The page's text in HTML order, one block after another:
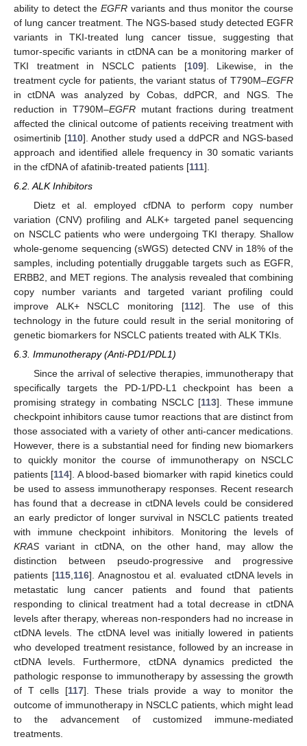
ability to detect the EGFR variants and thus monitor the course
of lung cancer treatment. The NGS-based study detected EGFR
variants in TKI-treated lung cancer tissue, suggesting that
tumor-specific variants in ctDNA can be a monitoring marker of
TKI treatment in NSCLC patients [109]. Likewise, in the
treatment cycle for patients, the variant status of T790M–EGFR
in ctDNA was analyzed by Cobas, ddPCR, and NGS. The
reduction in T790M–EGFRmutant fractions during treatment
affected the clinical outcome of patients receiving treatment with
osimertinib [110]. Another study used a ddPCR and NGS-based
approach and identified allele frequency in 30 somatic variants
in the cfDNA of afatinib-treated patients [111].
6.2. ALK Inhibitors
Dietz et al. employed cfDNA to perform copy number
variation (CNV) profiling and ALK+ targeted panel sequencing
on NSCLC patients who were undergoing TKI therapy. Shallow
whole-genome sequencing (sWGS) detected CNV in 18% of the
samples, including potentially druggable targets such as EGFR,
ERBB2, and MET regions. The analysis revealed that combining
copy number variants and targeted variant profiling could
improve ALK+ NSCLC monitoring [112]. The use of this
technology in the future could result in the serial monitoring of
genetic biomarkers for NSCLC patients treated with ALK TKIs.
6.3. Immunotherapy (Anti-PD1/PDL1)
Since the arrival of selective therapies, immunotherapy that
specifically targets the PD-1/PD-L1 checkpoint has been a
promising strategy in combating NSCLC [113]. These immune
checkpoint inhibitors cause tumor reactions that are distinct from
those associated with a variety of other anti-cancer medications.
However, there is a substantial need for finding new biomarkers
to quickly monitor the course of immunotherapy on NSCLC
patients [114]. A blood-based biomarker with rapid kinetics could
be used to assess immunotherapy responses. Recent research
has found that a decrease in ctDNA levels could be considered
an early predictor of longer survival in NSCLC patients treated
with immune checkpoint inhibitors. Monitoring the levels of
KRAS variant in ctDNA, on the other hand, may allow the
distinction between pseudo-progressive and progressive
patients [115,116]. Anagnostou et al. evaluated ctDNA levels in
metastatic lung cancer patients and found that patients
responding to clinical treatment had a total decrease in ctDNA
levels after therapy, whereas non-responders had no increase in
ctDNA levels. The ctDNA level was initially lowered in patients
who developed treatment resistance, followed by an increase in
ctDNA levels. Furthermore, ctDNA dynamics predicted the
pathologic response to immunotherapy by assessing the growth
of T cells [117]. These trials provide a way to monitor the
outcome of immunotherapy in NSCLC patients, which might lead
to the advancement of customized immune-mediated
treatments.